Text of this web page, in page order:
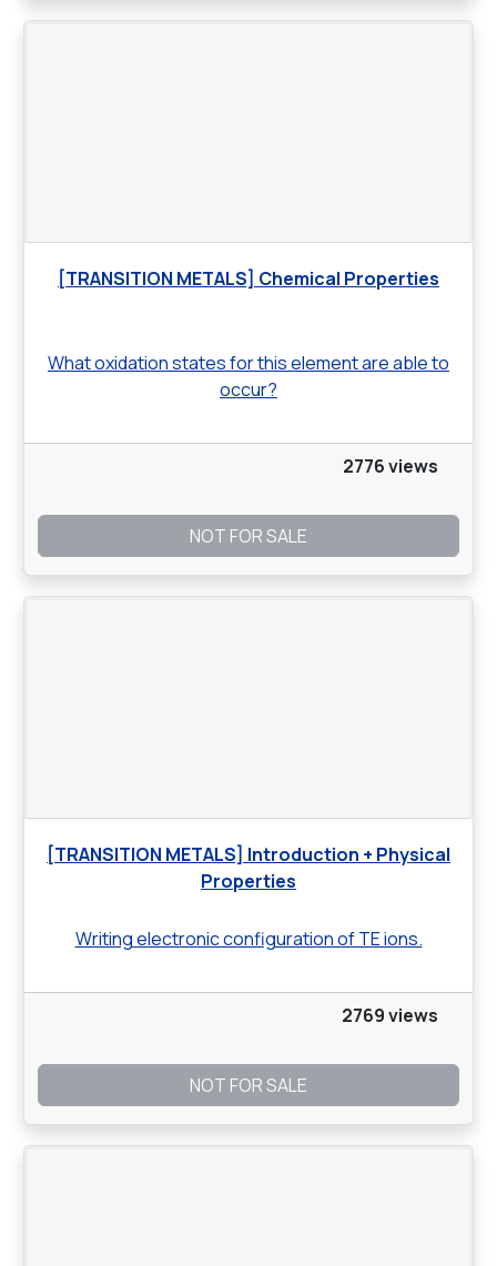
[TRANSITION METALS] Chemical Properties
What oxidation states for this element are able to
occur?
2776 views
NOT FOR SALE
[TRANSITION METALS] Introduction + Physical
Properties
Writing electronic configuration of TE ions.
2769 views
NOT FOR SALE